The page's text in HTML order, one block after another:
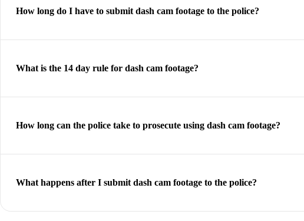
How long do I have to submit dash cam footage to the police?
What is the 14 day rule for dash cam footage?
How long can the police take to prosecute using dash cam footage?
What happens after I submit dash cam footage to the police?